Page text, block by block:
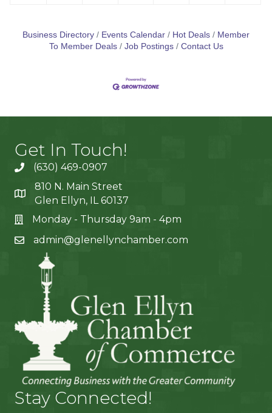
Business Directory Events Calendar Hot Deals
Member
To Member Deals
Job Postings Contact Us
Get In Touch!
(630) 469-0907
810 N. Main Street
Glen Ellyn, IL 60137
Monday - Thursday 9am - 4pm
admin@glenellynchamber.com
Stay Connected!